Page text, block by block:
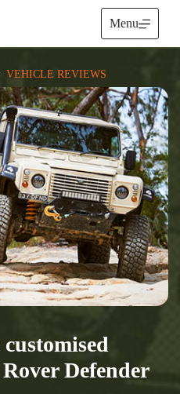
Menu
VEHICLE REVIEWS
Defender